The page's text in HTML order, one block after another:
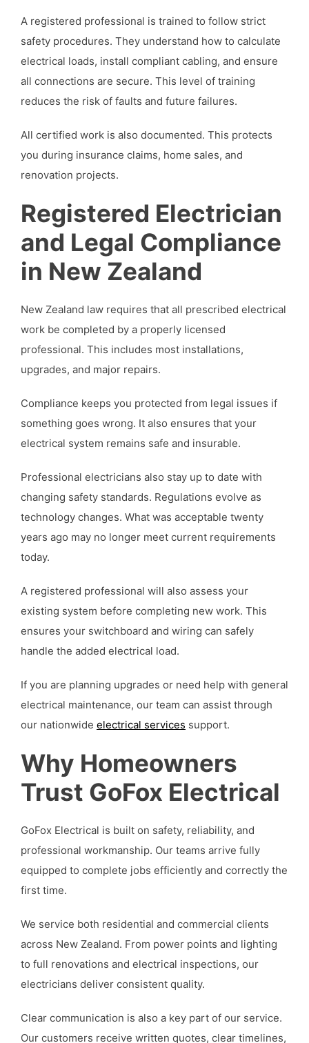
A registered professional is trained to follow strict
safety procedures. They understand how to calculate
electrical loads, install compliant cabling, and ensure
all connections are secure. This level of training
reduces the risk of faults and future failures.
All certified work is also documented. This protects
you during insurance claims, home sales, and
renovation projects.
Registered Electrician
and Legal Compliance
in New Zealand
New Zealand law requires that all prescribed electrical
work be completed by a properly licensed
professional. This includes most installations,
upgrades, and major repairs.
Compliance keeps you protected from legal issues if
something goes wrong. It also ensures that your
electrical system remains safe and insurable.
Professional electricians also stay up to date with
changing safety standards. Regulations evolve as
technology changes. What was acceptable twenty
years ago may no longer meet current requirements
today.
A registered professional will also assess your
existing system before completing new work. This
ensures your switchboard and wiring can safely
handle the added electrical load.
If you are planning upgrades or need help with general
electrical maintenance, our team can assist through
our nationwide electrical services support.
Why Homeowners
Trust GoFox Electrical
GoFox Electrical is built on safety, reliability, and
professional workmanship. Our teams arrive fully
equipped to complete jobs efficiently and correctly the
first time.
We service both residential and commercial clients
across New Zealand. From power points and lighting
to full renovations and electrical inspections, our
electricians deliver consistent quality.
Clear communication is also a key part of our service.
Our customers receive written quotes, clear timelines,